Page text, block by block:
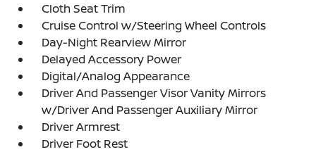
Cloth Seat Trim
Cruise Control w/Steering Wheel Controls
Day-Night Rearview Mirror
Delayed Accessory Power
Digital/Analog Appearance
Driver And Passenger Visor Vanity Mirrors
w/Driver And Passenger Auxiliary Mirror
Driver Armrest
Driver Foot Rest